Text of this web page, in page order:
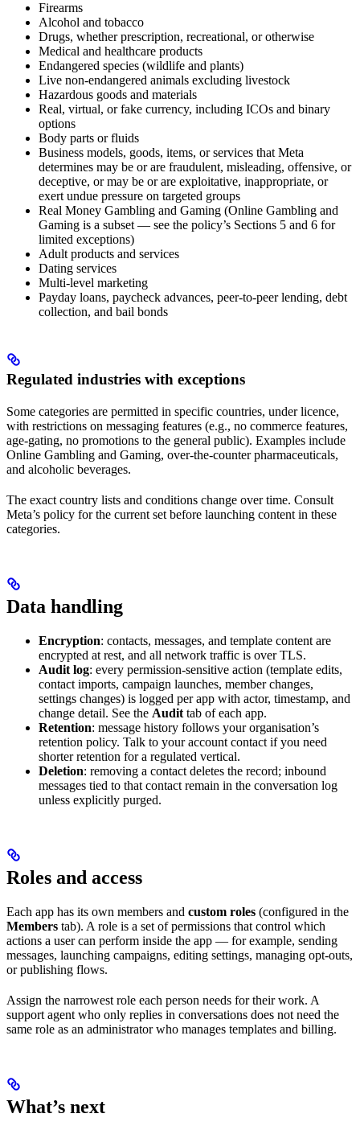
Firearms
Alcohol and tobacco
Drugs, whether prescription, recreational, or otherwise
Medical and healthcare products
Endangered species (wildlife and plants)
Live non-endangered animals excluding livestock
Hazardous goods and materials
Real, virtual, or fake currency, including ICOs and binary
options
Body parts or fluids
Business models, goods, items, or services that Meta
determines may be or are fraudulent, misleading, offensive, or
deceptive, or may be or are exploitative, inappropriate, or
exert undue pressure on targeted groups
Real Money Gambling and Gaming (Online Gambling and
Gaming is a subset — see the policy’s Sections 5 and 6 for
limited exceptions)
Adult products and services
Dating services
Multi-level marketing
Payday loans, paycheck advances, peer-to-peer lending, debt
collection, and bail bonds
Regulated industries with exceptions
Some categories are permitted in specific countries, under licence,
with restrictions on messaging features (e.g., no commerce features,
age-gating, no promotions to the general public). Examples include
Online Gambling and Gaming, over-the-counter pharmaceuticals,
and alcoholic beverages.
The exact country lists and conditions change over time. Consult
Meta’s policy for the current set before launching content in these
categories.
Data handling
Encryption: contacts, messages, and template content are
encrypted at rest, and all network traffic is over TLS.
Audit log: every permission-sensitive action (template edits,
contact imports, campaign launches, member changes,
settings changes) is logged per app with actor, timestamp, and
change detail. See the Audit tab of each app.
Retention: message history follows your organisation’s
retention policy. Talk to your account contact if you need
shorter retention for a regulated vertical.
Deletion: removing a contact deletes the record; inbound
messages tied to that contact remain in the conversation log
unless explicitly purged.
Roles and access
Each app has its own members and custom roles (configured in the
Members tab). A role is a set of permissions that control which
actions a user can perform inside the app — for example, sending
messages, launching campaigns, editing settings, managing opt-outs,
or publishing flows.
Assign the narrowest role each person needs for their work. A
support agent who only replies in conversations does not need the
same role as an administrator who manages templates and billing.
What’s next